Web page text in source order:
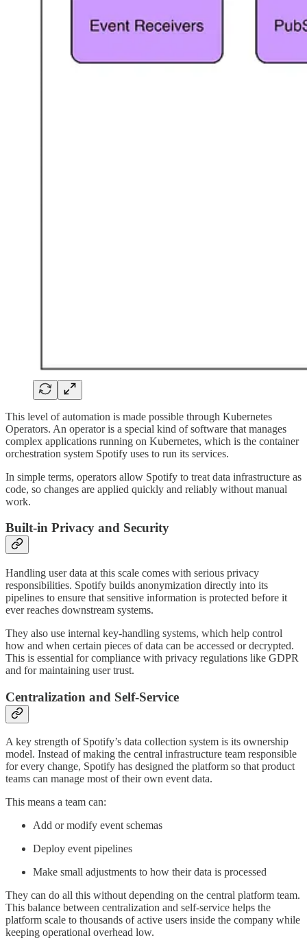
This level of automation is made possible through Kubernetes
Operators. An operator is a special kind of software that manages
complex applications running on Kubernetes, which is the container
orchestration system Spotify uses to run its services.
In simple terms, operators allow Spotify to treat data infrastructure as
code, so changes are applied quickly and reliably without manual
work.
Built-in Privacy and Security
Handling user data at this scale comes with serious privacy
responsibilities. Spotify builds anonymization directly into its
pipelines to ensure that sensitive information is protected before it
ever reaches downstream systems.
They also use internal key-handling systems, which help control
how and when certain pieces of data can be accessed or decrypted.
This is essential for compliance with privacy regulations like GDPR
and for maintaining user trust.
Centralization and Self-Service
A key strength of Spotify’s data collection system is its ownership
model. Instead of making the central infrastructure team responsible
for every change, Spotify has designed the platform so that product
teams can manage most of their own event data.
This means a team can:
Add or modify event schemas
Deploy event pipelines
Make small adjustments to how their data is processed
They can do all this without depending on the central platform team.
This balance between centralization and self-service helps the
platform scale to thousands of active users inside the company while
keeping operational overhead low.